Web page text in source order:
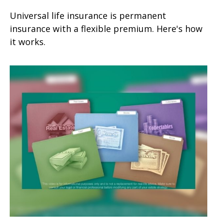
Universal life insurance is permanent
insurance with a flexible premium. Here's how
it works.